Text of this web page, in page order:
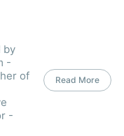
by
-
of
-
Read More